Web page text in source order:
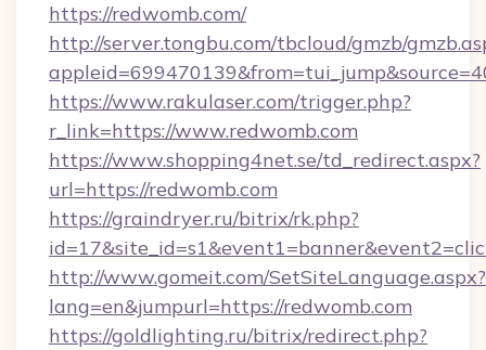
https://redwomb.com/
http://server.tongbu.com/tbcloud/gmzb/
https://www.rakulaser.com/trigger.php?
r_link=https://www.redwomb.com
https://www.shopping4net.se/td_redirect.aspx?
url=https://redwomb.com
https://graindryer.ru/bitrix/rk.php?
http://www.gomeit.com/SetSiteLanguage.aspx?
lang=en&jumpurl=https://redwomb.com
https://goldlighting.ru/bitrix/redirect.php?